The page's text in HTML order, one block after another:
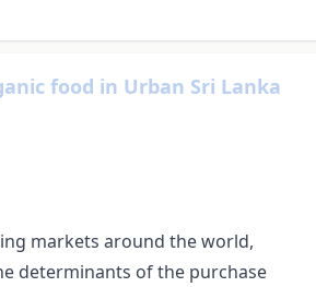
food in Urban Sri Lanka
markets around the world,
determinants of the purchase